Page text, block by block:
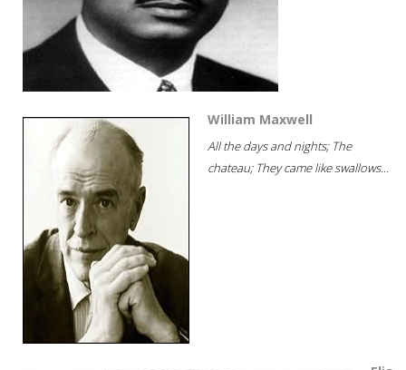
William Maxwell
All the days and nights; The
chateau; They came like swallows...